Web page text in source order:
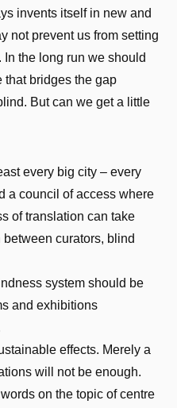
invents itself in new and
not prevent us from setting
the long run we should
that bridges the gap
But can we get a little
every big city – every
a council of access where
of translation can take
curators, blind
system should be
and exhibitions
effects. Merely a
will not be enough.
on the topic of centre